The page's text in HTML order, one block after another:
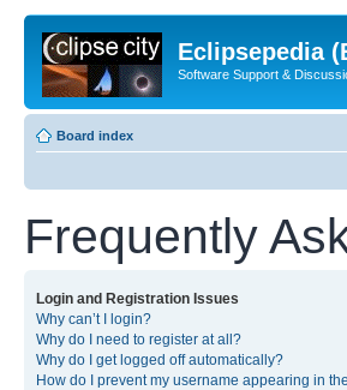
Eclipsepedia
Software Support &
Board index
Frequently
Login and Registration Issues
Why can’t I login?
Why do I need to register at all?
Why do I get logged off automatically?
How do I prevent my username appearing in